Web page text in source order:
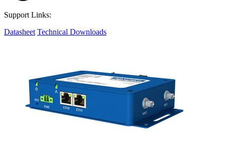
Support Links:
Datasheet Technical Downloads